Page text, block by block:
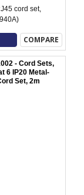
cord set,
COMPARE
- Cord Sets,
6 IP20 Metal-
Set, 2m